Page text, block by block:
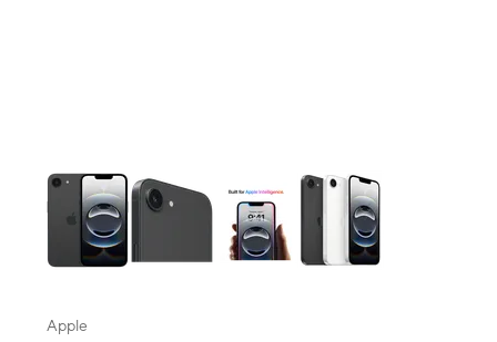
Apple